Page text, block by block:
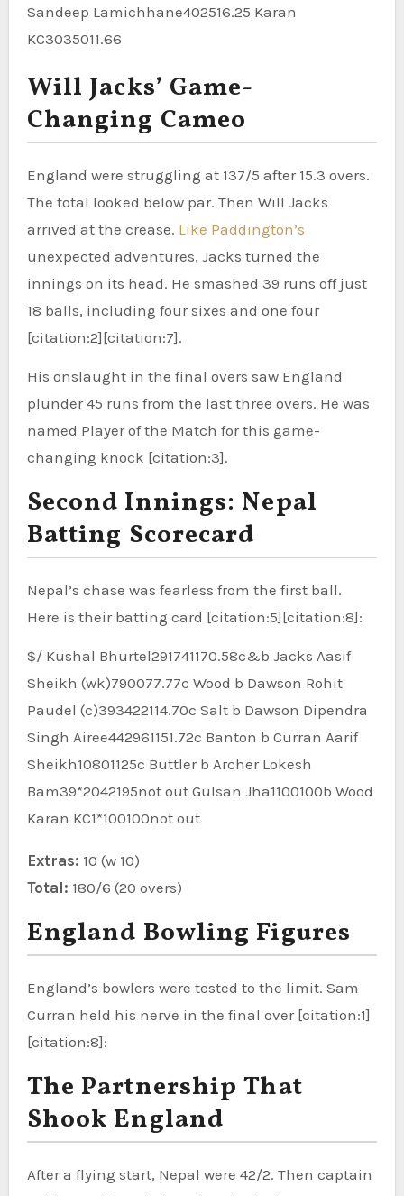
Sandeep Lamichhane402516.25 Karan
KC3035011.66
Will Jacks’ Game-
Changing Cameo
England were struggling at 137/5 after 15.3 overs.
The total looked below par. Then Will Jacks
arrived at the crease. Like Paddington’s
unexpected adventures, Jacks turned the
innings on its head. He smashed 39 runs off just
18 balls, including four sixes and one four
[citation:2][citation:7].
His onslaught in the final overs saw England
plunder 45 runs from the last three overs. He was
named Player of the Match for this game-
changing knock [citation:3].
Second Innings: Nepal
Batting Scorecard
Nepal’s chase was fearless from the first ball.
Here is their batting card [citation:5][citation:8]:
$/ Kushal Bhurtel291741170.58c&b Jacks Aasif
Sheikh (wk)790077.77c Wood b Dawson Rohit
Paudel (c)393422114.70c Salt b Dawson Dipendra
Singh Airee442961151.72c Banton b Curran Aarif
Sheikh10801125c Buttler b Archer Lokesh
Bam39*2042195not out Gulsan Jha1100100b Wood
Karan KC1*100100not out
Extras: 10 (w 10)
Total: 180/6 (20 overs)
England Bowling Figures
England’s bowlers were tested to the limit. Sam
Curran held his nerve in the final over [citation:1]
[citation:8]:
The Partnership That
Shook England
After a flying start, Nepal were 42/2. Then captain